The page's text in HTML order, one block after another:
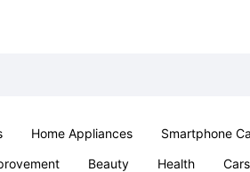
Home Appliances Smartphone
Beauty Health